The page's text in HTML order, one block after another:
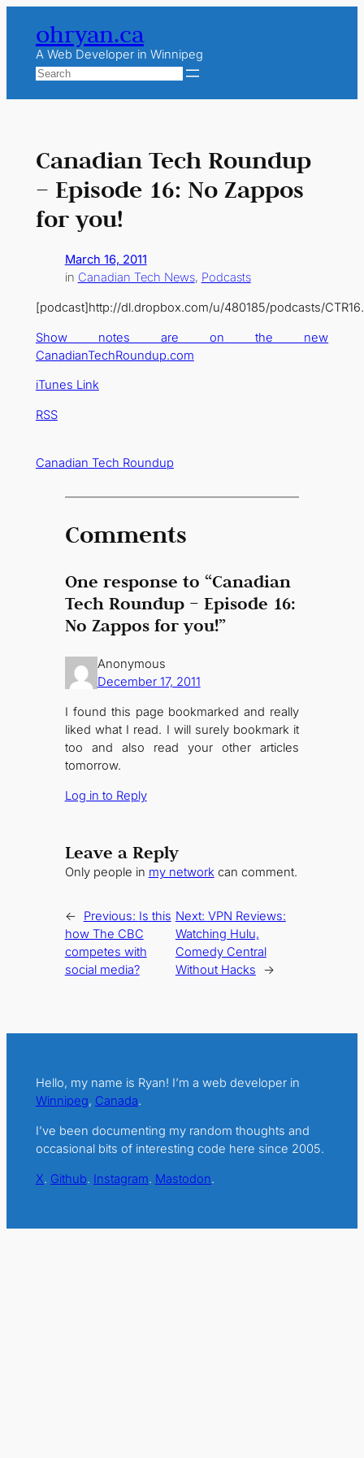
content
ohryan.ca
A Web Developer in Winnipeg
Search
Canadian Tech Roundup
– Episode 16: No Zappos
for you!
March 16, 2011
in Canadian Tech News, Podcasts
[podcast]http://dl.dropbox.com/u/480185/podcasts/
Show notes are on the new
CanadianTechRoundup.com
iTunes Link
RSS
Canadian Tech Roundup
Comments
One response to “Canadian
Tech Roundup – Episode 16:
No Zappos for you!”
Anonymous
December 17, 2011
I found this page bookmarked and really
liked what I read. I will surely bookmark it
too and also read your other articles
tomorrow.
Log in to Reply
Leave a Reply
Only people in my networkcan comment.
← Previous: Is this
how The CBC
competes with
social media?
Next: VPN Reviews:
Watching Hulu,
Comedy Central
Without Hacks
→
Hello, my name is Ryan! I’m a web developer in
Winnipeg, Canada.
I’ve been documenting my random thoughts and
occasional bits of interesting code here since 2005.
X. Github. Instagram. Mastodon.